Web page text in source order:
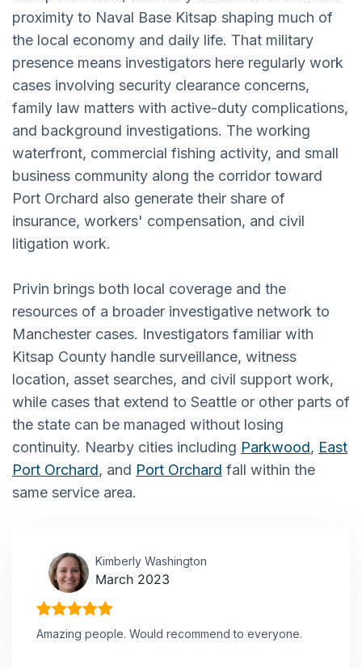
proximity to Naval Base Kitsap shaping much of
the local economy and daily life. That military
presence means investigators here regularly work
cases involving security clearance concerns,
family law matters with active-duty complications,
and background investigations. The working
waterfront, commercial fishing activity, and small
business community along the corridor toward
Port Orchard also generate their share of
insurance, workers' compensation, and civil
litigation work.
Privin brings both local coverage and the
resources of a broader investigative network to
Manchester cases. Investigators familiar with
Kitsap County handle surveillance, witness
location, asset searches, and civil support work,
while cases that extend to Seattle or other parts of
the state can be managed without losing
continuity. Nearby cities including Parkwood, East
Port Orchard, and Port Orchard fall within the
same service area.
Kimberly Washington
March 2023
Amazing people. Would recommend to everyone.